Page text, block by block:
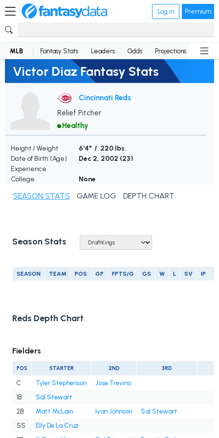
Log in Premium
MLB Fantasy Stats Leaders Odds Projections News
Victor Diaz Fantasy Stats
Cincinnati Reds
Relief Pitcher
Healthy
Height / Weight
6'4" / 220 lbs.
Date of Birth (Age)
Dec 2, 2002 (23)
Experience
College
None
SEASON STATS GAME LOG DEPTH CHART
Season Stats
SEASON TEAM POS GP FPTS/G GS W L SV IP
Reds Depth Chart
Fielders
POS STARTER 2ND 3RD
C Tyler Stephenson
Jose Trevino
1B
Sal Stewart
2B
Matt McLain Ivan Johnson
Sal Stewart
SS
Elly De La Cruz